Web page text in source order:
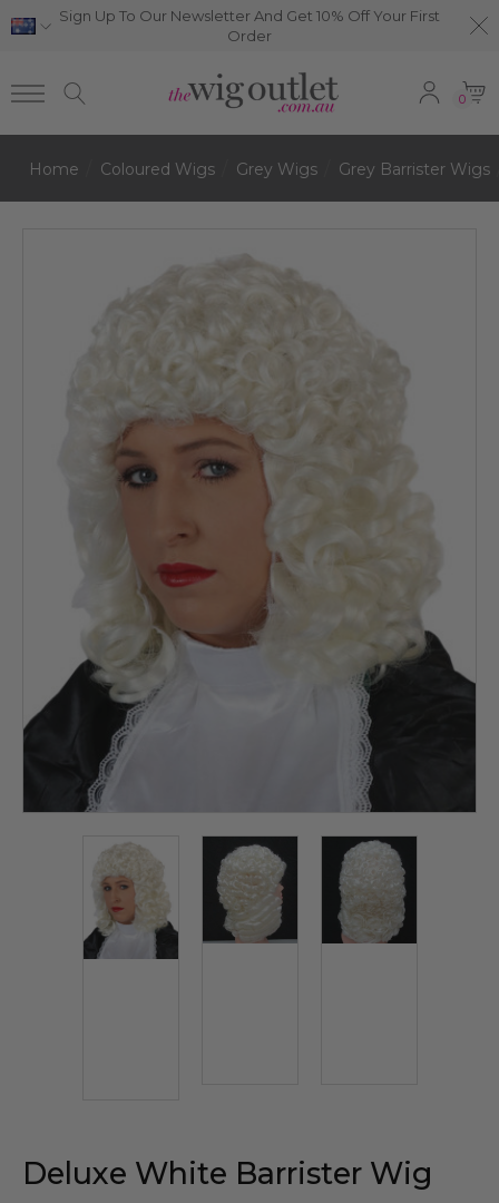
Sign Up To Our Newsletter And Get 10% Off Your First
Order
0
Home Coloured Wigs Grey Wigs Grey Barrister Wigs
Deluxe White Barrister Wig